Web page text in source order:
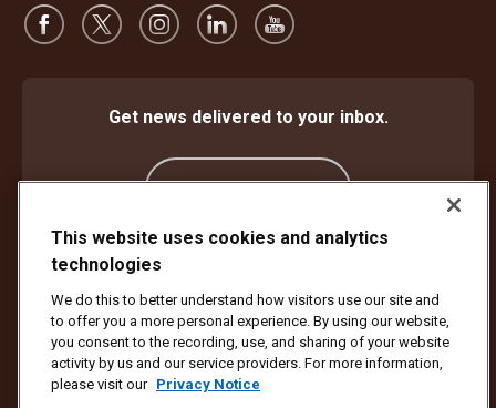
Get news delivered to your inbox.
Website Terms of Use
Privacy Notice
Cookie Settings
Accessibility Plan & Progress Report
Copyright ©1994 - 2026 United Parcel Service of America, Inc. All rights
reserved. No longer want to receive email updates?
This website uses cookies and analytics
technologies
We do this to better understand how visitors use our site and
to offer you a more personal experience. By using our website,
you consent to the recording, use, and sharing of your website
activity by us and our service providers. For more information,
please visit our Privacy Notice